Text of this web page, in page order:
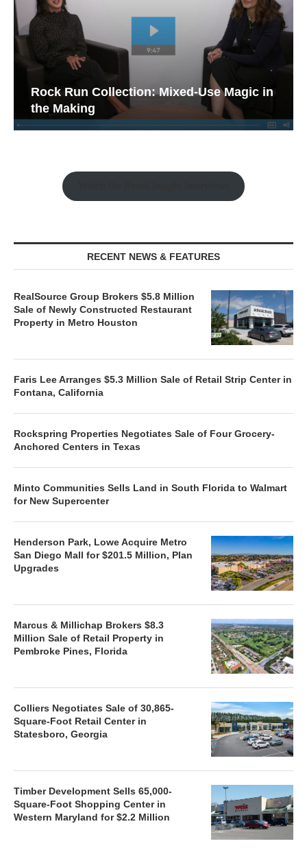
Rock Run Collection: Mixed-Use Magic in
the Making
RECENT NEWS & FEATURES
RealSource Group Brokers $5.8 Million
Sale of Newly Constructed Restaurant
Property in Metro Houston
Faris Lee Arranges $5.3 Million Sale of Retail Strip Center in
Fontana, California
Rockspring Properties Negotiates Sale of Four Grocery-
Anchored Centers in Texas
Minto Communities Sells Land in South Florida to Walmart
for New Supercenter
Henderson Park, Lowe Acquire Metro
San Diego Mall for $201.5 Million, Plan
Upgrades
Marcus & Millichap Brokers $8.3
Million Sale of Retail Property in
Pembroke Pines, Florida
Colliers Negotiates Sale of 30,865-
Square-Foot Retail Center in
Statesboro, Georgia
Timber Development Sells 65,000-
Square-Foot Shopping Center in
Western Maryland for $2.2 Million